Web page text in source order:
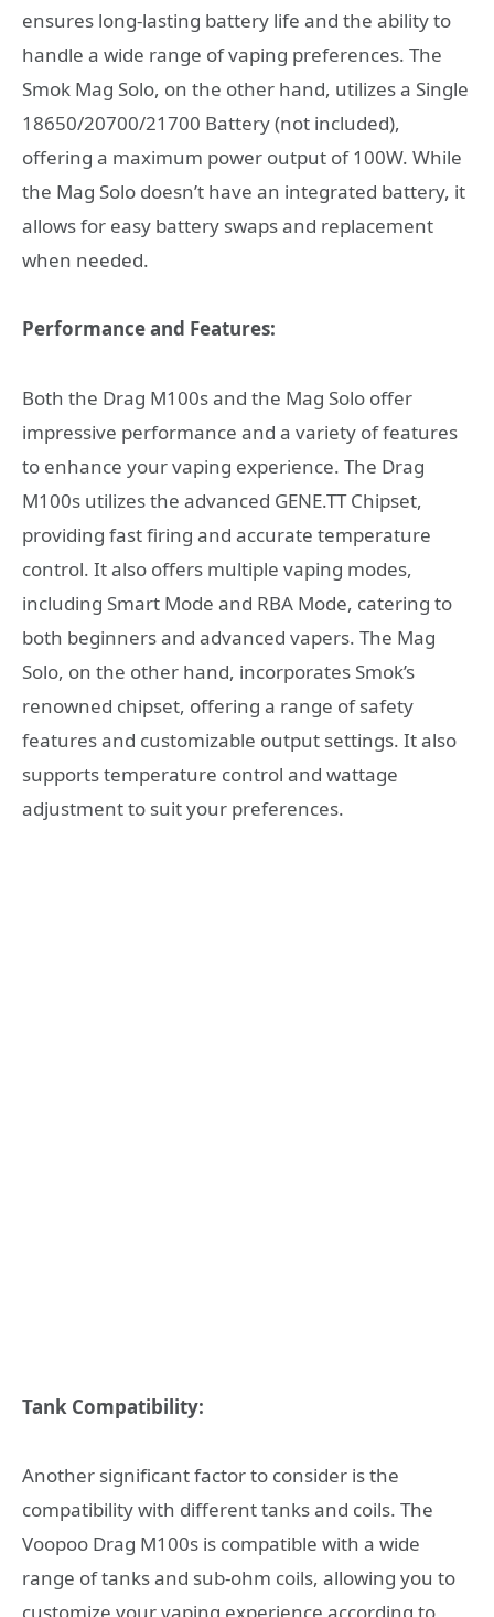
ensures long-lasting battery life and the ability to
handle a wide range of vaping preferences. The
Smok Mag Solo, on the other hand, utilizes a Single
18650/20700/21700 Battery (not included),
offering a maximum power output of 100W. While
the Mag Solo doesn’t have an integrated battery, it
allows for easy battery swaps and replacement
when needed.
Performance and Features:
Both the Drag M100s and the Mag Solo offer
impressive performance and a variety of features
to enhance your vaping experience. The Drag
M100s utilizes the advanced GENE.TT Chipset,
providing fast firing and accurate temperature
control. It also offers multiple vaping modes,
including Smart Mode and RBA Mode, catering to
both beginners and advanced vapers. The Mag
Solo, on the other hand, incorporates Smok’s
renowned chipset, offering a range of safety
features and customizable output settings. It also
supports temperature control and wattage
adjustment to suit your preferences.
Tank Compatibility:
Another significant factor to consider is the
compatibility with different tanks and coils. The
Voopoo Drag M100s is compatible with a wide
range of tanks and sub-ohm coils, allowing you to